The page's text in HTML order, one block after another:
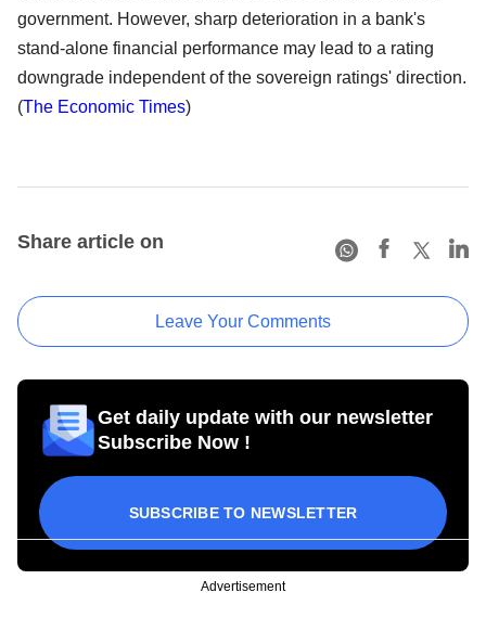
government. However, sharp deterioration in a bank's
stand-alone financial performance may lead to a rating
downgrade independent of the sovereign ratings' direction.
(The Economic Times)
Share article on
Leave Your Comments
Get daily update with our newsletter
Subscribe Now !
SUBSCRIBE TO NEWSLETTER
Advertisement